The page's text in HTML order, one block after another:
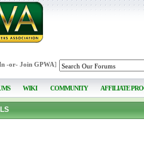
-or- Join GPWA]
WIKI COMMUNITY AFFILIATE